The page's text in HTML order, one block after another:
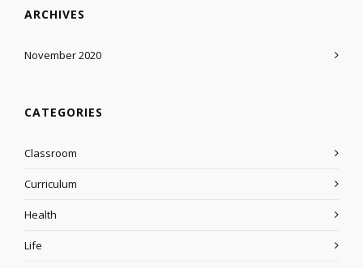
ARCHIVES
November 2020
CATEGORIES
Classroom
Curriculum
Health
Life